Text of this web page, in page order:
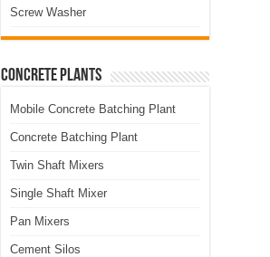
Screw Washer
Concrete Plants
Mobile Concrete Batching Plant
Concrete Batching Plant
Twin Shaft Mixers
Single Shaft Mixer
Pan Mixers
Cement Silos